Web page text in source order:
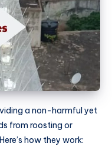
a non-harmful yet
from roosting or
how they work: